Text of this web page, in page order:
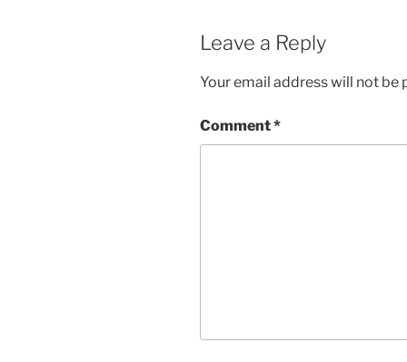
Leave a Reply
Your email address will not be
Comment*